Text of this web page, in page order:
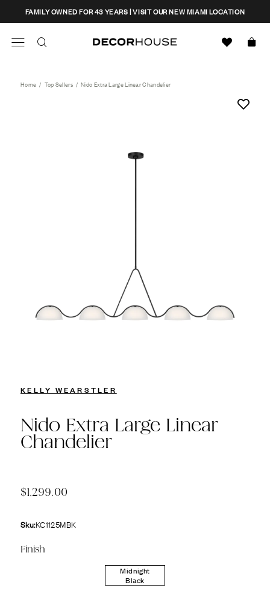
content
FAMILY OWNED FOR 43 YEARS | VISIT OUR NEW MIAMI LOCATION
CLOSE
Home / Top Sellers / Nido Extra Large Linear Chandelier
KELLY WEARSTLER
Nido Extra Large Linear
Chandelier
$1,299.00
Sku:KC1125MBK
Finish
Midnight
Black